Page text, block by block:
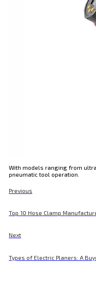
With models ranging from
pneumatic tool operation.
Previous
Top 10 Hose Clamp
Next
Types of Electric Planers: A